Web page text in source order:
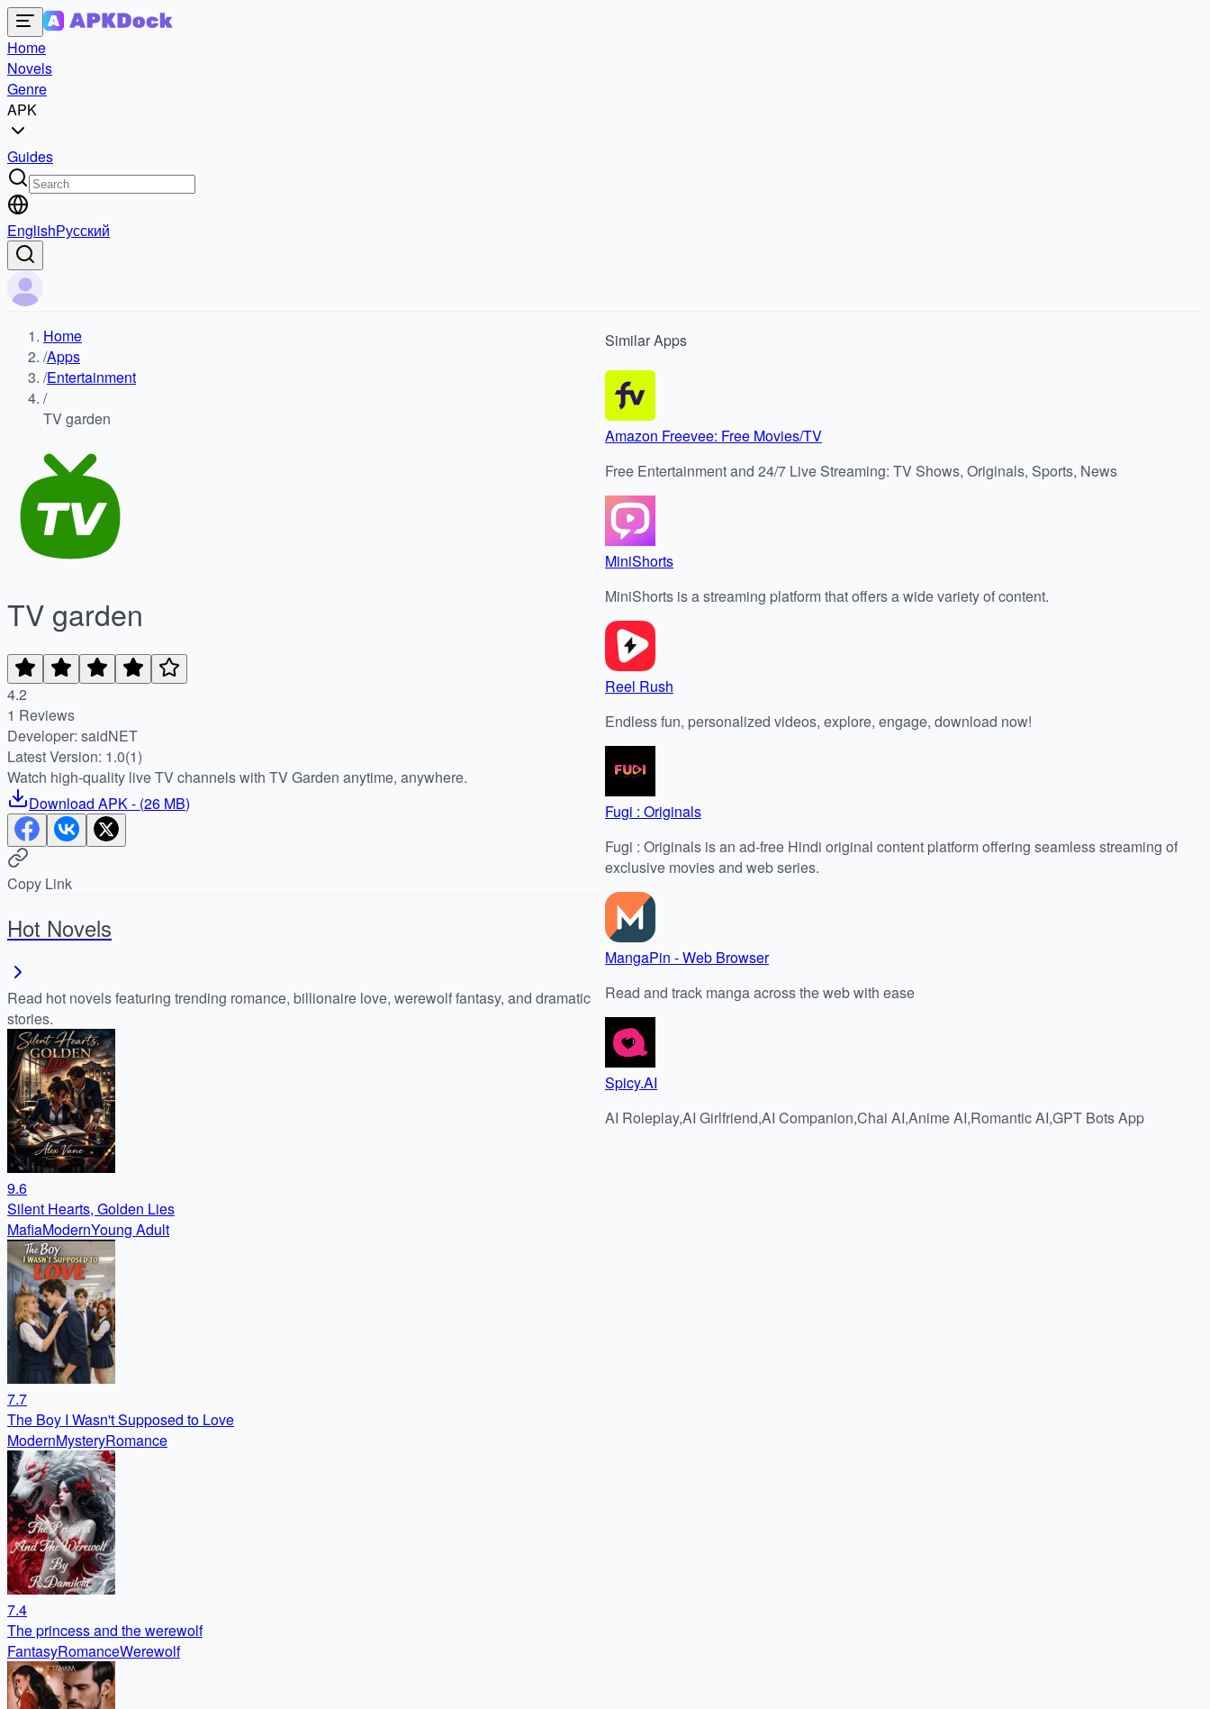
Home
Novels
Genre
APK
Guides
EnglishРусский
Home
/Apps
/Entertainment
/
TV garden
TV garden
4.2
1 Reviews
Developer: saidNET
Latest Version: 1.0(1)
Watch high-quality live TV channels with TV Garden anytime, anywhere.
Download APK- (26 MB)
Copy Link
Hot Novels
Read hot novels featuring trending romance, billionaire love, werewolf fantasy, and dramatic
stories.
9.6
Silent Hearts, Golden Lies
MafiaModernYoung Adult
7.7
The Boy I Wasn't Supposed to Love
ModernMysteryRomance
7.4
The princess and the werewolf
FantasyRomanceWerewolf
SimilarApps
Amazon Freevee: Free Movies/TV
Free Entertainment and 24/7 Live Streaming: TV Shows, Originals, Sports, News
MiniShorts
MiniShorts is a streaming platform that offers a wide variety of content.
Reel Rush
Endless fun, personalized videos, explore, engage, download now!
Fugi : Originals
Fugi : Originals is an ad-free Hindi original content platform offering seamless streaming of
exclusive movies and web series.
MangaPin - Web Browser
Read and track manga across the web with ease
Spicy.AI
AI Roleplay,AI Girlfriend,AI Companion,Chai AI,Anime AI,Romantic AI,GPT Bots App